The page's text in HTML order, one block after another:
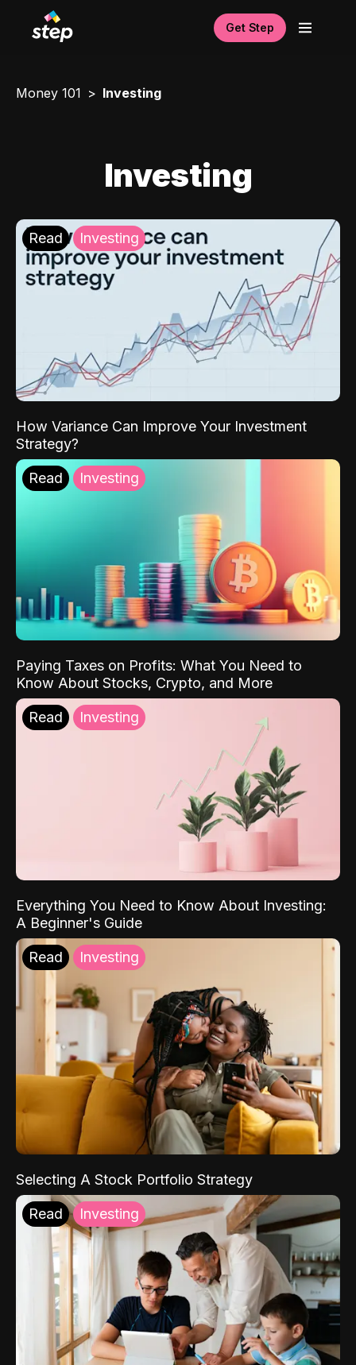
Get Step
Money 101 Investing
Investing
Read Investing
How Variance Can Improve Your Investment
Strategy?
Read Investing
Paying Taxes on Profits: What You Need to
Know About Stocks, Crypto, and More
Read Investing
Everything You Need to Know About Investing:
A Beginner's Guide
Read Investing
Selecting A Stock Portfolio Strategy
Read Investing